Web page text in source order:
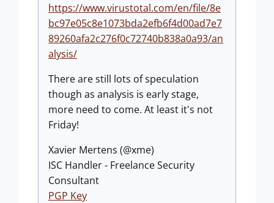
https://www.virustotal.com/en/file/8e
bc97e05c8e1073bda2efb6f4d00ad7e7
89260afa2c276f0c72740b838a0a93/an
alysis/
There are still lots of speculation
though as analysis is early stage,
more need to come. At least it's not
Friday!
Xavier Mertens (@xme)
ISC Handler - Freelance Security
Consultant
PGP Key